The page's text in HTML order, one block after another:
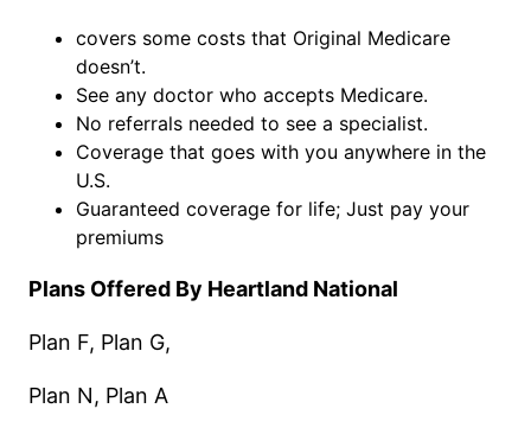
covers some costs that Original Medicare
doesn’t.
See any doctor who accepts Medicare.
No referrals needed to see a specialist.
Coverage that goes with you anywhere in the
U.S.
Guaranteed coverage for life; Just pay your
premiums
Plans Offered By Heartland National
Plan F, Plan G,
Plan N, Plan A